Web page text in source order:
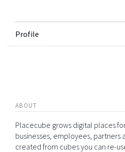
Profile
ABOUT
Placecube grows digital places
businesses, employees, partners
created from cubes you can re-